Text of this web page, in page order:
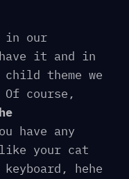
in our
it and in
theme we
course,
have any
like your cat
hehe